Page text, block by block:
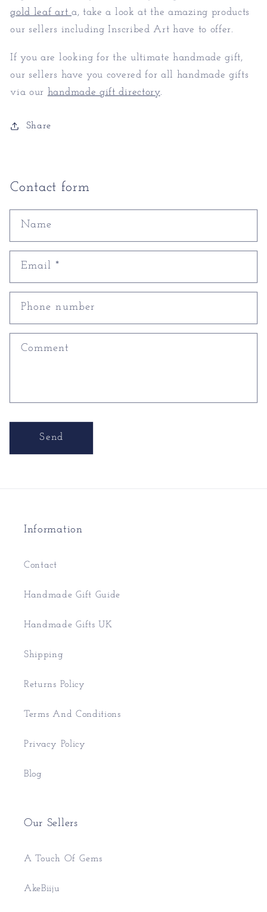
gold leaf art a, take a look at the amazing products
our sellers including Inscribed Art have to offer.
If you are looking for the ultimate handmade gift,
our sellers have you covered for all handmade gifts
via our handmade gift directory.
Share
Contact form
Name
Email*
Phone number
Comment
Send
Information
Contact
Handmade Gift Guide
Handmade Gifts UK
Shipping
Returns Policy
Terms And Conditions
Privacy Policy
Blog
Our Sellers
A Touch Of Gems
AkeBiiju